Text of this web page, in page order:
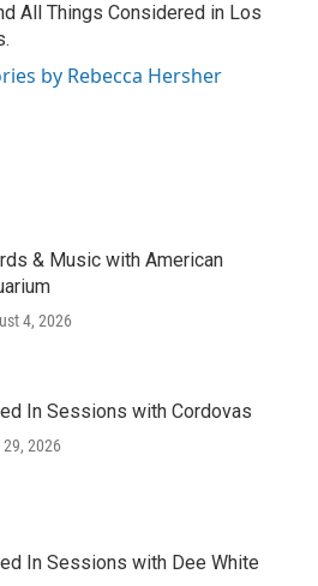
All Things Considered in Los
by Rebecca Hersher
& Music with American
4, 2026
In Sessions with Cordovas
2026
In Sessions with Dee White